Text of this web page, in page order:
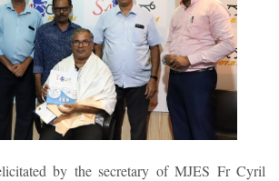
by the secretary of MJES Fr Cyril